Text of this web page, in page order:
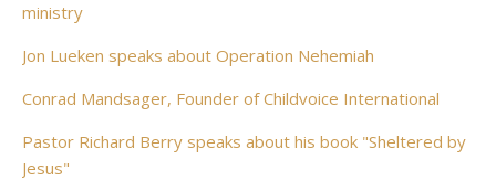
ministry
Jon Lueken speaks about Operation Nehemiah
Conrad Mandsager, Founder of Childvoice International
Pastor Richard Berry speaks about his book "Sheltered by
Jesus"